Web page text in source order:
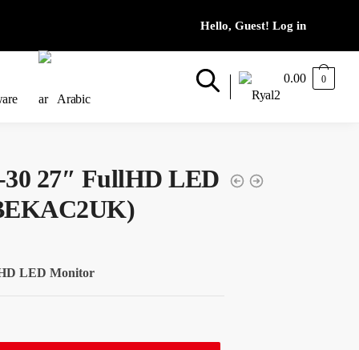
Arabic
0.00 0
30 27″ FullHD LED
LED Monitor